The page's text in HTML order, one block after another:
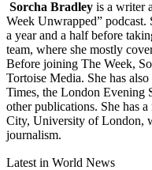
Sorcha Bradley is a writer
Week Unwrapped”
a year and a half before
team, where she mostly
Before joining The Week,
Tortoise Media. She has
Times, the London Evening
other publications. She has
City, University of London,
journalism.
Latest in World News